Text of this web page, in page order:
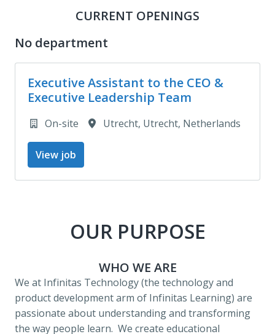
CURRENT OPENINGS
No department
Executive Assistant to the CEO &
Executive Leadership Team
On-site Utrecht, Utrecht, Netherlands
View job
OUR PURPOSE
WHO WE ARE
We at Infinitas Technology (the technology and
product development arm of Infinitas Learning) are
passionate about understanding and transforming
the way people learn.  We create educational